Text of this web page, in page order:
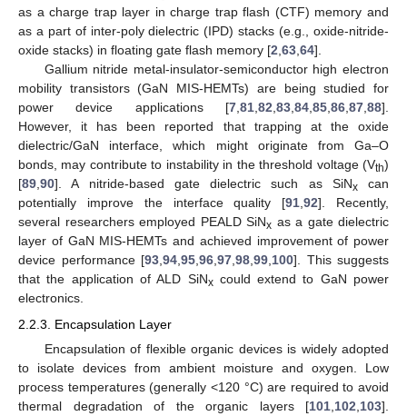
as a charge trap layer in charge trap flash (CTF) memory and
as a part of inter-poly dielectric (IPD) stacks (e.g., oxide-nitride-
oxide stacks) in floating gate flash memory [2,63,64].
Gallium nitride metal-insulator-semiconductor high electron
mobility transistors (GaN MIS-HEMTs) are being studied for
power device applications [7,81,82,83,84,85,86,87,88].
However, it has been reported that trapping at the oxide
dielectric/GaN interface, which might originate from Ga–O
bonds, may contribute to instability in the threshold voltage (Vth)
[89,90]. A nitride-based gate dielectric such as SiNxcan
potentially improve the interface quality [91,92]. Recently,
several researchers employed PEALD SiNx as a gate dielectric
layer of GaN MIS-HEMTs and achieved improvement of power
device performance [93,94,95,96,97,98,99,100]. This suggests
that the application of ALD SiNxcould extend to GaN power
electronics.
2.2.3. Encapsulation Layer
Encapsulation of flexible organic devices is widely adopted
to isolate devices from ambient moisture and oxygen. Low
process temperatures (generally <120 °C) are required to avoid
thermal degradation of the organic layers [101 102 103].